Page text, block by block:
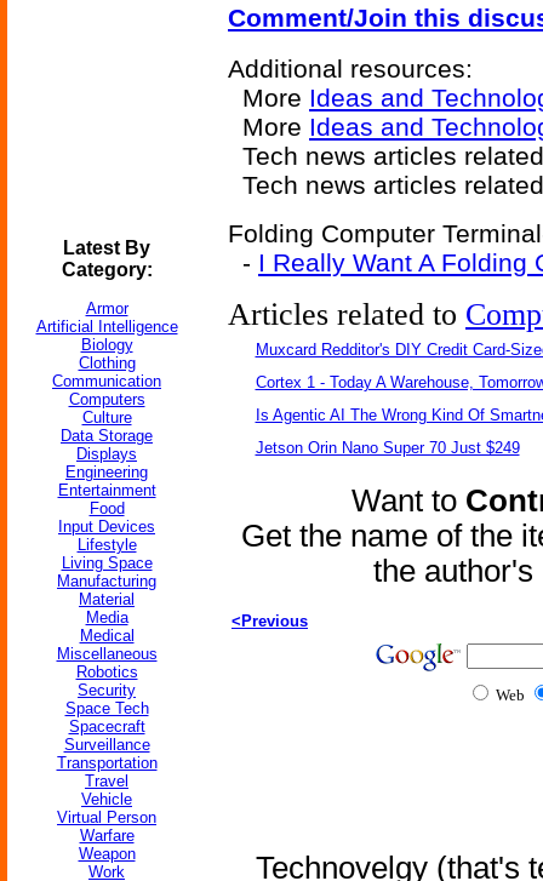
Latest By
Category:
Armor
Artificial Intelligence
Biology
Clothing
Communication
Computers
Culture
Data Storage
Displays
Engineering
Entertainment
Food
Input Devices
Lifestyle
Living Space
Manufacturing
Material
Media
Medical
Miscellaneous
Robotics
Security
Space Tech
Spacecraft
Surveillance
Transportation
Travel
Vehicle
Virtual Person
Warfare
Weapon
Work
Comment/Join this
Additional resources:
More Ideas and
More Ideas and
Tech news articles
Tech news articles
Folding Computer
- I Really Want A Folding
Articles related to
Muxcard Redditor's DIY Credit Card-
Cortex 1 - Today A Warehouse,
Is Agentic AI The Wrong Kind Of
Jetson Orin Nano Super 70 Just $249
Want to
Get the name of the
the
<Previous
Web
Technovelgy (that's